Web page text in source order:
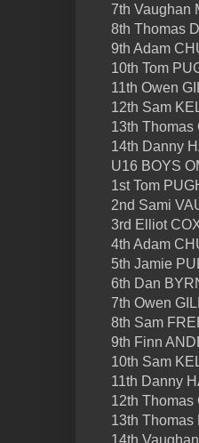
7th Vaughan
8th Thomas
9th Adam
10th Tom
11th Owen
12th Sam
13th
14th Danny
U16 BOYS
1st Tom
2nd Sami
3rd Elliot
4th Adam
5th Jamie
6th Dan
7th Owen
8th Sam
9th Finn
10th Sam
11th Danny
12th
13th Thomas
14th